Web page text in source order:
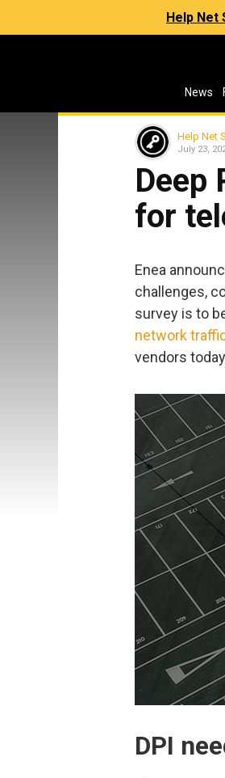
Help Net
News
Help Net
July 23,
Deep
for
Enea
challenges,
survey is to
network
vendors
DPI